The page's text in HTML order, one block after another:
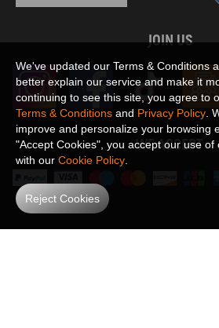
JOIN US
WE ACCEPT
Maxpeedingrods claims no
We've updated our Terms & Conditions
better explain our service and make it
continuing to see this site, you agree to
Terms & Conditions and Privacy Policy .
improve and personalize your browsing
"Accept Cookies", you accept our use of
with our Cookie Policy
Reject Cookies